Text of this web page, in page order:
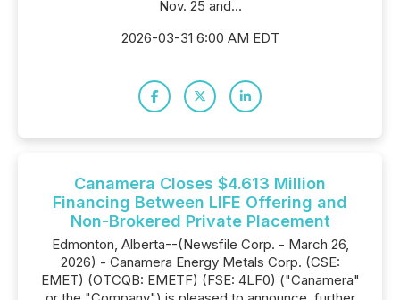
Nov. 25 and...
2026-03-31 6:00 AM EDT
Canamera Closes $4.613 Million
Financing Between LIFE Offering and
Non-Brokered Private Placement
Edmonton, Alberta--(Newsfile Corp. - March 26,
2026) - Canamera Energy Metals Corp. (CSE:
EMET) (OTCQB: EMETF) (FSE: 4LF0) ("Canamera"